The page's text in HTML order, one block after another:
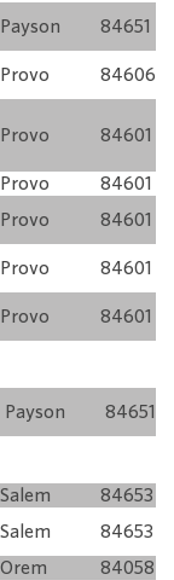
Payson 84651
Provo
84606
Provo 84601
Provo
84601
Provo
84601
Provo
84601
Provo 84601
Payson 84651
Salem
84653
Salem
84653
Orem
84058